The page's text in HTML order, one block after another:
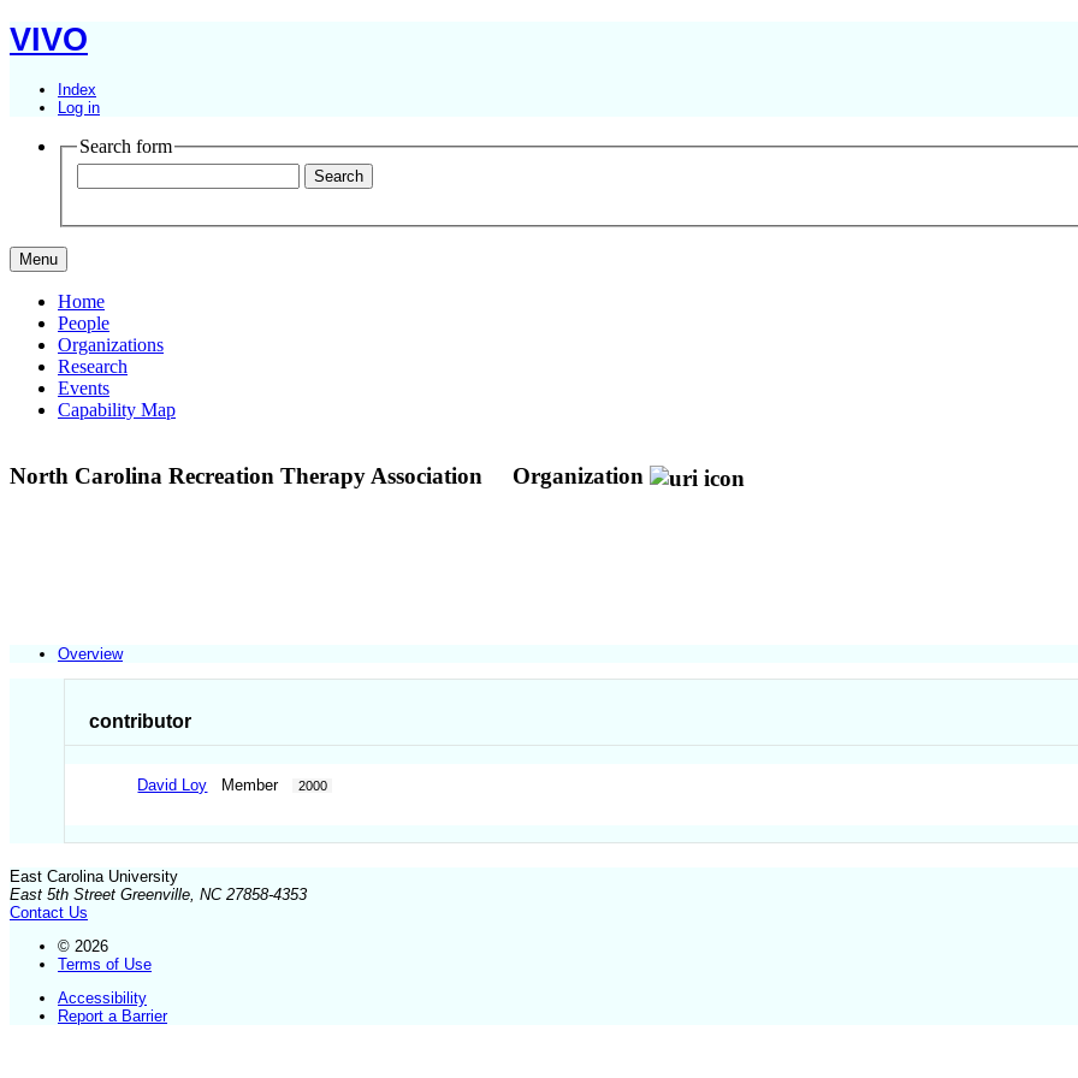
VIVO
Index
Log in
Search form
Menu
Home
People
Organizations
Research
Events
Capability Map
North Carolina Recreation Therapy Association Organization
Overview
contributor
David Loy Member 2000
East Carolina University
East 5th Street Greenville, NC 27858-4353
Contact Us
© 2026
Terms of Use
Accessibility
Report a Barrier